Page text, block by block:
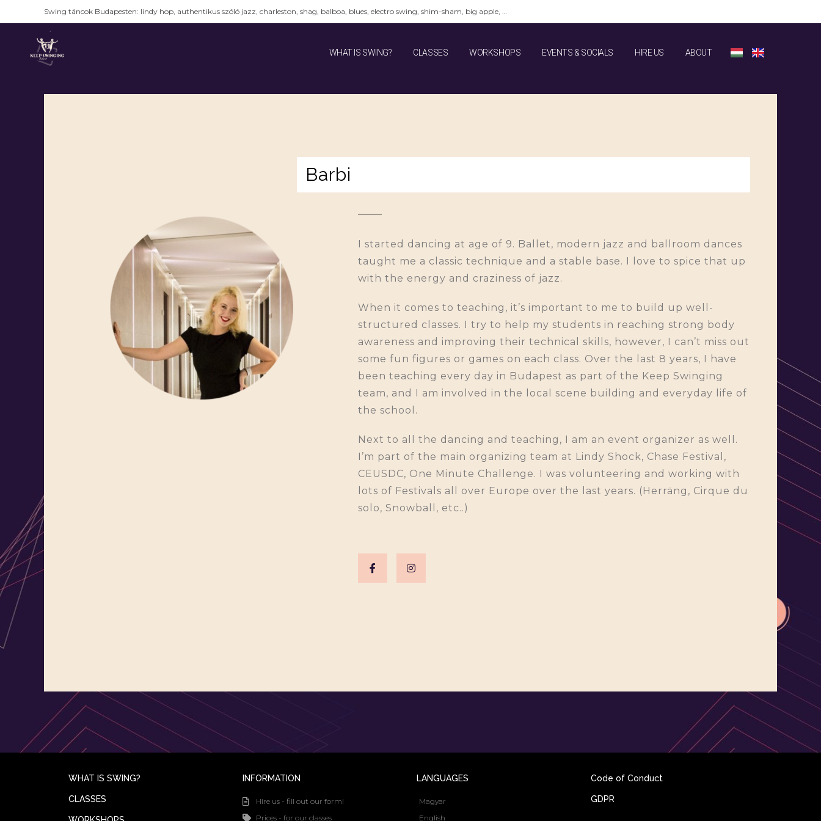
Swing táncok Budapesten: lindy hop, authentikus szóló jazz, charleston, shag, balboa, blues, electro swing, shim-sham, big apple, …
WHAT IS SWING? CLASSES WORKSHOPS EVENTS & SOCIALS HIRE US ABOUT
Barbi
I started dancing at age of 9. Ballet, modern jazz and ballroom dances
taught me a classic technique and a stable base. I love to spice that up
with the energy and craziness of jazz.
When it comes to teaching, it’s important to me to build up well-
structured classes. I try to help my students in reaching strong body
awareness and improving their technical skills, however, I can’t miss out
some fun figures or games on each class. Over the last 8 years, I have
been teaching every day in Budapest as part of the Keep Swinging
team, and I am involved in the local scene building and everyday life of
the school.
Next to all the dancing and teaching, I am an event organizer as well.
I’m part of the main organizing team at Lindy Shock, Chase Festival,
CEUSDC, One Minute Challenge. I was volunteering and working with
lots of Festivals all over Europe over the last years. (Herräng, Cirque du
solo, Snowball, etc..)
WHAT IS SWING?
CLASSES
INFORMATION
Hire us - fill out our form!
Prices - for our classes
LANGUAGES
Magyar
English
Code of Conduct
GDPR